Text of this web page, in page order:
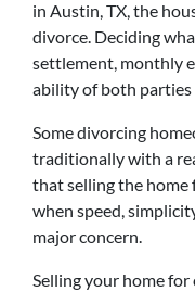
in Austin, TX, the
divorce. Deciding
settlement, monthly
ability of both
Some divorcing
traditionally with a
that selling the home
when speed,
major concern.
Selling your home